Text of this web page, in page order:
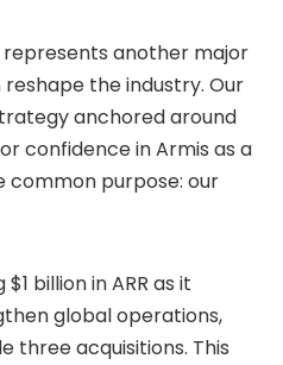
represents another major
the industry. Our
anchored around
confidence in Armis as a
common purpose: our
billion in ARR as it
global operations,
three acquisitions. This